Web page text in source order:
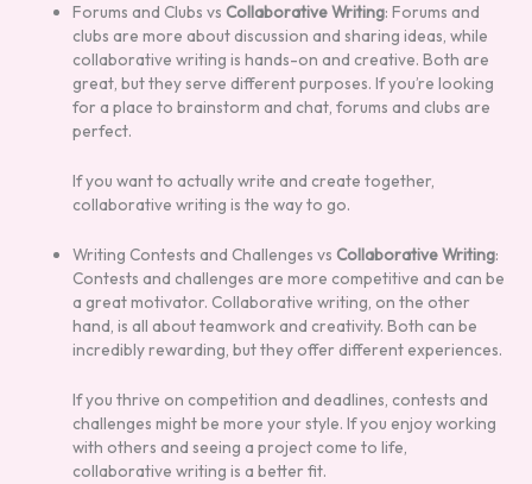
Forums and Clubs vsCollaborative Writing: Forums and
clubs are more about discussion and sharing ideas, while
collaborative writing is hands-on and creative. Both are
great, but they serve different purposes. If you’re looking
for a place to brainstorm and chat, forums and clubs are
perfect.
If you want to actually write and create together,
collaborative writing is the way to go.
Writing Contests and Challenges vsCollaborative Writing:
Contests and challenges are more competitive and can be
a great motivator. Collaborative writing, on the other
hand, is all about teamwork and creativity. Both can be
incredibly rewarding, but they offer different experiences.
If you thrive on competition and deadlines, contests and
challenges might be more your style. If you enjoy working
with others and seeing a project come to life,
collaborative writing is a better fit.